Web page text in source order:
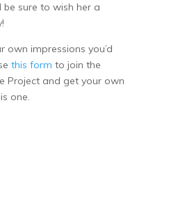
be sure to wish her a
own impressions you’d
this form to join the
Project and get your own
one.